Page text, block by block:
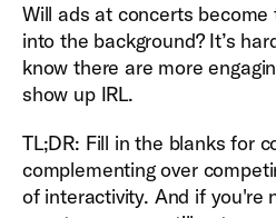
Will ads at concerts
into the background? It’s
know there are more
show up IRL.
TL;DR: Fill in the blanks for
complementing over
of interactivity. And if you're